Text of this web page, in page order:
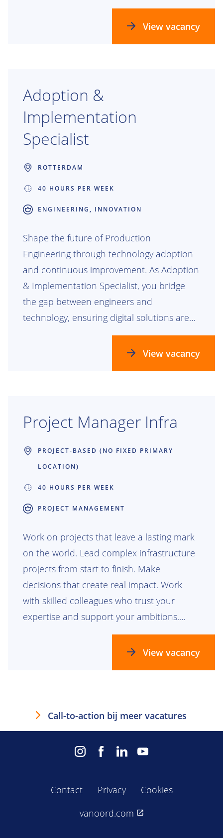
engineering projects that leave a lasting
View vacancy
Adoption &
Implementation
Specialist
ROTTERDAM
40 HOURS PER WEEK
ENGINEERING, INNOVATION
Shape the future of Production
Engineering through technology adoption
and continuous improvement. As Adoption
& Implementation Specialist, you bridge
the gap between engineers and
technology, ensuring digital solutions are
not only developed, but truly embraced. By
driving adoption, optimizing processes, and
applications across the organization.
View vacancy
Project Manager Infra
PROJECT-BASED (NO FIXED PRIMARY
LOCATION)
40 HOURS PER WEEK
PROJECT MANAGEMENT
Work on projects that leave a lasting mark
on the world. Lead complex infrastructure
projects from start to finish. Make
decisions that create real impact. Work
with skilled colleagues who trust your
expertise and support your ambitions.
Together, we build the future.
View vacancy
Call-to-action bij meer vacatures
Contact Privacy
Cookies
vanoord.com